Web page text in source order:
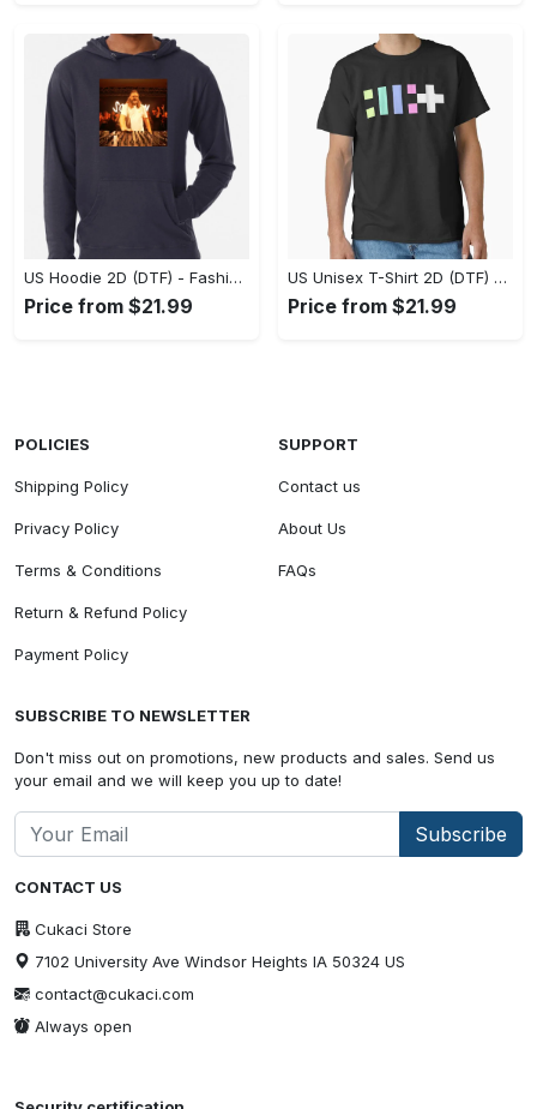
US Hoodie 2D (DTF) - Fashion That Inspires Confidence, Upgrade Your Wardrobe Now! - Personalized
Price from $21.99
US Unisex T-Shirt 2D (DTF) - Where Fashion Meets Functionality, Shop Like Never Before! - Personalized
Price from $21.99
CONTACT US
Cukaci Store
7102 University Ave Windsor Heights IA 50324 US
contact@cukaci.com
Always open
POLICIES
Shipping Policy
Privacy Policy
Terms & Conditions
Return & Refund Policy
Payment Policy
SUPPORT
Contact us
About Us
FAQs
SUBSCRIBE TO NEWSLETTER
Don't miss out on promotions, new products and sales. Send us
your email and we will keep you up to date!
Subscribe